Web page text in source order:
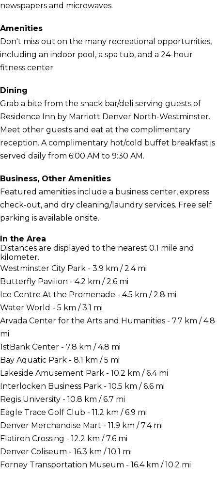
newspapers and microwaves.
Amenities
Don't miss out on the many recreational opportunities,
including an indoor pool, a spa tub, and a 24-hour
fitness center.
Dining
Grab a bite from the snack bar/deli serving guests of
Residence Inn by Marriott Denver North-Westminster.
Meet other guests and eat at the complimentary
reception. A complimentary hot/cold buffet breakfast is
served daily from 6:00 AM to 9:30 AM.
Business, Other Amenities
Featured amenities include a business center, express
check-out, and dry cleaning/laundry services. Free self
parking is available onsite.
In the Area
Distances are displayed to the nearest 0.1 mile and
kilometer.
Westminster City Park - 3.9 km / 2.4 mi
Butterfly Pavilion - 4.2 km / 2.6 mi
Ice Centre At the Promenade - 4.5 km / 2.8 mi
Water World - 5 km / 3.1 mi
Arvada Center for the Arts and Humanities - 7.7 km / 4.8
mi
1stBank Center - 7.8 km / 4.8 mi
Bay Aquatic Park - 8.1 km / 5 mi
Lakeside Amusement Park - 10.2 km / 6.4 mi
Interlocken Business Park - 10.5 km / 6.6 mi
Regis University - 10.8 km / 6.7 mi
Eagle Trace Golf Club - 11.2 km / 6.9 mi
Denver Merchandise Mart - 11.9 km / 7.4 mi
Flatiron Crossing - 12.2 km / 7.6 mi
Denver Coliseum - 16.3 km / 10.1 mi
Forney Transportation Museum - 16.4 km / 10.2 mi